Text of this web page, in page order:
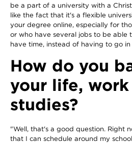
be a part of a university with a
like the fact that it's a flexible
your degree online, especially for
or who have several jobs to be able
have time, instead of having to go in
How do you
your life, work
studies?
"Well, that's a good question. Right
that I can schedule around my